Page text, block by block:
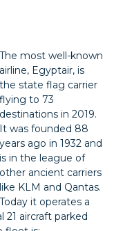
The most well-known
airline, Egyptair, is
the state flag carrier
flying to 73
destinations in 2019.
It was founded 88
years ago in 1932 and
is in the league of
other ancient carriers
like KLM and Qantas.
Today it operates a
21 aircraft parked